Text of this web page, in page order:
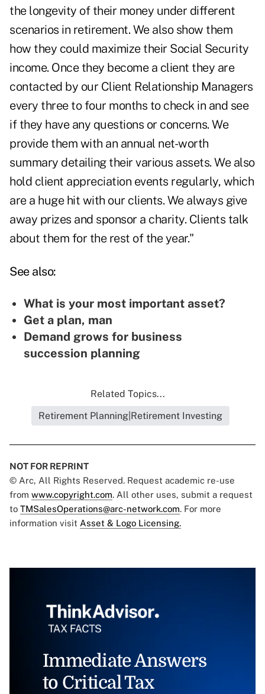
the longevity of their money under different
scenarios in retirement. We also show them
how they could maximize their Social Security
income. Once they become a client they are
contacted by our Client Relationship Managers
every three to four months to check in and see
if they have any questions or concerns. We
provide them with an annual net-worth
summary detailing their various assets. We also
hold client appreciation events regularly, which
are a huge hit with our clients. We always give
away prizes and sponsor a charity. Clients talk
about them for the rest of the year."
See also:
What is your most important asset?
Get a plan, man
Demand grows for business
succession planning
Related Topics...
Retirement Planning|Retirement Investing
NOT FOR REPRINT
© Arc, All Rights Reserved. Request academic re-use
from www.copyright.com. All other uses, submit a request
to TMSalesOperations@arc-network.com. For more
information visit Asset & Logo Licensing.
Immediate Answers
to Critical Tax